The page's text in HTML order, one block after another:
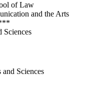
of Law
and the Arts
Sciences
and Sciences